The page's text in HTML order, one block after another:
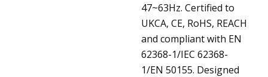
47~63Hz. Certified to
UKCA, CE, RoHS, REACH
and compliant with EN
62368-1/IEC 62368-
1/EN 50155. Designed